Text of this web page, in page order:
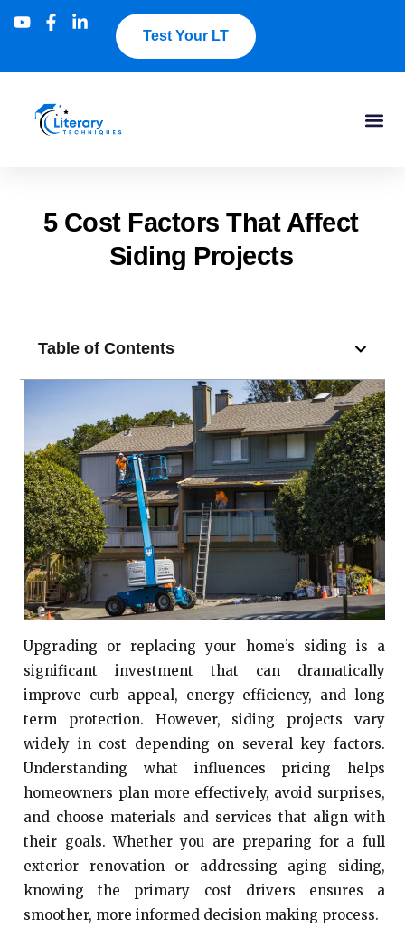
Test Your LT
5 Cost Factors That Affect
Siding Projects
Table of Contents
Upgrading or replacing your home’s siding is a
significant investment that can dramatically
improve curb appeal, energy efficiency, and long
term protection. However, siding projects vary
widely in cost depending on several key factors.
Understanding what influences pricing helps
homeowners plan more effectively, avoid surprises,
and choose materials and services that align with
their goals. Whether you are preparing for a full
exterior renovation or addressing aging siding,
knowing the primary cost drivers ensures a
smoother, more informed decision making process.